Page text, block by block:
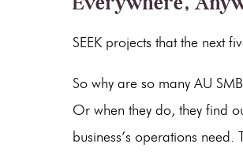
SEEK projects that the next
So why are so many AU
Or when they do, they find
business’s operations need.